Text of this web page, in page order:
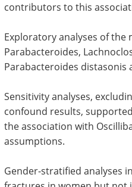
contributors to this
Exploratory analyses of
Parabacteroides,
Parabacteroides distasonis
Sensitivity analyses,
confound results,
the association with
assumptions.
Gender-stratified analyses